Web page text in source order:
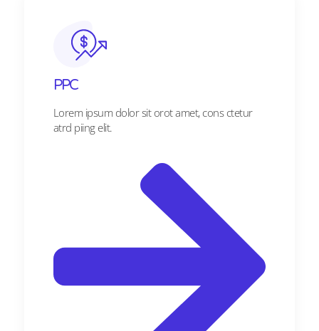
PPC
Lorem ipsum dolor sit orot amet, cons ctetur
atrd piing elit.​